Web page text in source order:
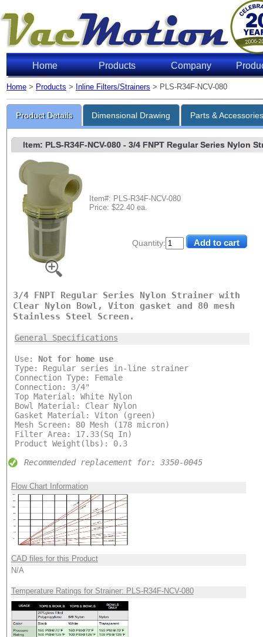
Home Products Company
Home > Products > Inline Filters/Strainers > PLS-R34F-NCV-080
Product Details Dimensional Drawing Parts &
Quantity:
Item: PLS-R34F-NCV-080- 3/4 FNPT Regular Series Nylon
Item#: PLS-R34F-NCV-080
Price: $22.40 ea.
3/4 FNPT Regular Series Nylon Strainer with
Clear Nylon Bowl, Viton gasket and 80 mesh
Stainless Steel Screen.
General Specifications
Use: Not for home use
Type: Regular series in-line strainer
Connection Type: Female
Connection: 3/4"
Top Material: White Nylon
Bowl Material: Clear Nylon
Gasket Material: Viton (green)
Mesh Screen: 80 Mesh (178 micron)
Filter Area: 17.33(Sq In)
Product Weight(lbs): 0.3
Recommended replacement for: 3350-0045
Flow Chart Information
CAD files for this Product
N/A
Temperature Ratings for Strainer: PLS-R34F-NCV-080